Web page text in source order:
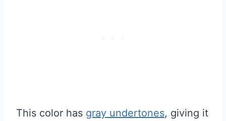
This color has gray undertones, giving it